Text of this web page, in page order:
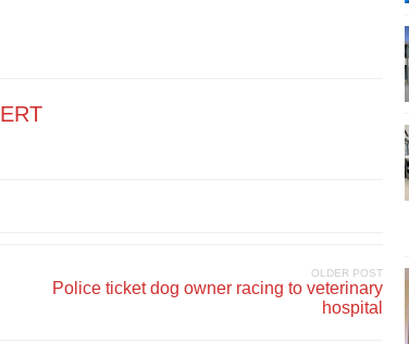
OLDER POST
Police ticket dog owner racing to veterinary
hospital